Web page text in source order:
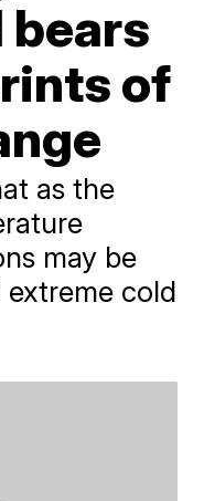
bears
of
as the
may be
cold